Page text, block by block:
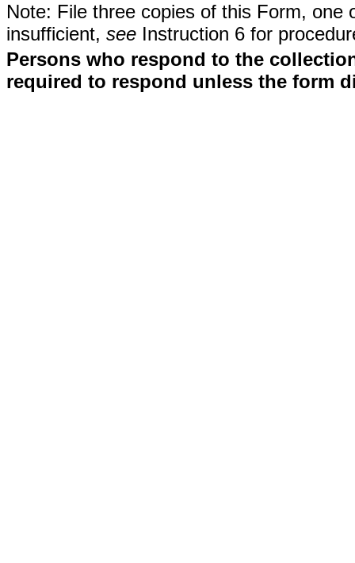
Note: File three copies of this Form,
insufficient, see Instruction 6 for
Persons who respond to the
required to respond unless the form